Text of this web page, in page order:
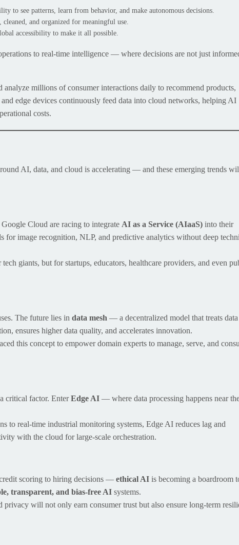
to see patterns, learn from behavior, and make autonomous decisions.
and organized for meaningful use.
accessibility to make it all possible.
to real-time intelligence — where decisions are not just
millions of consumer interactions daily to recommend products,
edge devices continuously feed data into cloud networks, helping AI
costs.
AI, data, and cloud is accelerating — and these emerging trends
Cloud are racing to integrate AI as a Service (AIaaS) into their
for image recognition, NLP, and predictive analytics without deep
giants, but for startups, educators, healthcare providers, and even
The future lies in data mesh — a decentralized model that treats data
ensures higher data quality, and accelerates innovation.
this concept to empower domain experts to manage, serve, and
critical factor. EnterEdge AI — where data processing happens near
to real-time industrial monitoring systems, Edge AI reduces lag and
with the cloud for large-scale orchestration.
scoring to hiring decisions — ethical AI is becoming a boardroom
transparent, and bias-free AI systems.
will not only earn consumer trust but also ensure long-term